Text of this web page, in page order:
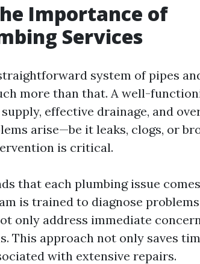
Importance of
Services
system of pipes
more than that. A well-
effective drainage, and
arise—be it leaks, clogs, or
is critical.
that each plumbing issue
is trained to diagnose
only address immediate
This approach not only saves
with extensive repairs.